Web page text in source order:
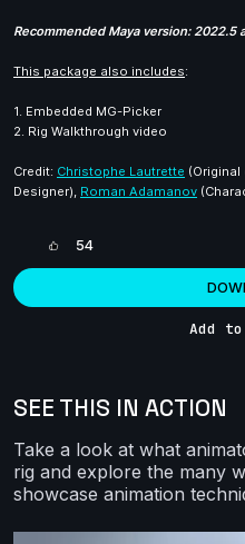
Recommended Maya version: 2022.5
This package also includes:
1. Embedded MG-Picker
2. Rig Walkthrough video
Credit: Christophe Lautrette
Designer), Roman Adamanov
54
Add
SEE THIS IN ACTION
Take a look at what
rig and explore the many
showcase animation